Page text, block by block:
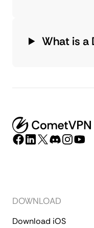
What is a
DOWNLOAD
Download iOS